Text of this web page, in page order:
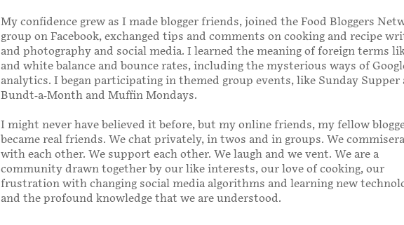
My confidence grew as I made blogger friends, joined the Food Bloggers
group on Facebook, exchanged tips and comments on cooking and recipe
and photography and social media. I learned the meaning of foreign terms
and white balance and bounce rates, including the mysterious ways of
analytics. I began participating in themed group events, like Sunday Supper
Bundt-a-Month and Muffin Mondays.
I might never have believed it before, but my online friends, my fellow
became real friends. We chat privately, in twos and in groups. We
with each other. We support each other. We laugh and we vent. We are a
community drawn together by our like interests, our love of cooking, our
frustration with changing social media algorithms and learning new
and the profound knowledge that we are understood.